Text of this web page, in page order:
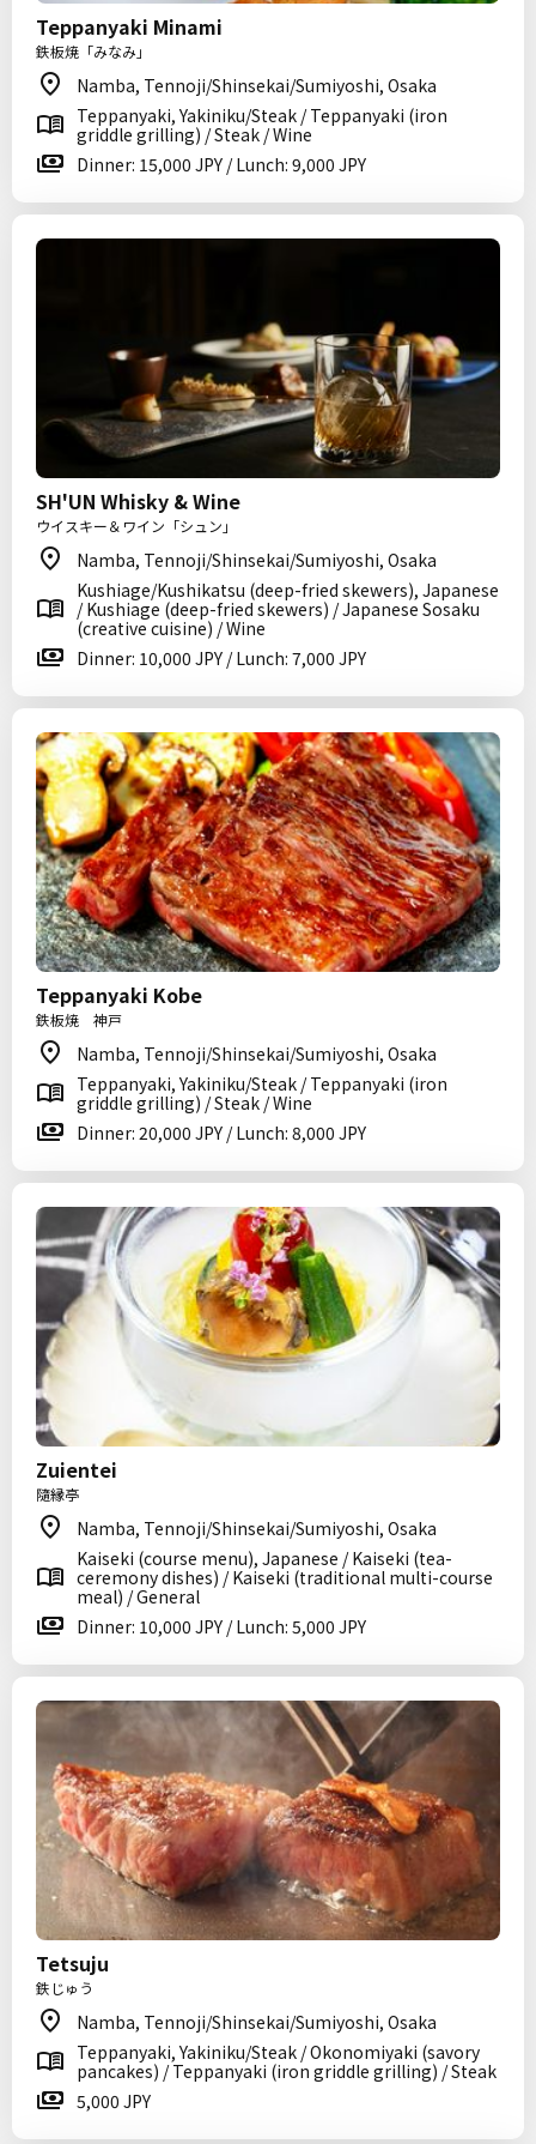
Teppanyaki Minami
鉄板焼「みなみ」
Namba, Tennoji/Shinsekai/Sumiyoshi, Osaka
Teppanyaki, Yakiniku/Steak / Teppanyaki (iron
griddle grilling) / Steak / Wine
Dinner: 15,000 JPY / Lunch: 9,000 JPY
SH'UN Whisky & Wine
ウイスキー＆ワイン「シュン」
Namba, Tennoji/Shinsekai/Sumiyoshi, Osaka
Kushiage/Kushikatsu (deep-fried skewers), Japanese
/ Kushiage (deep-fried skewers) / Japanese Sosaku
(creative cuisine) / Wine
Dinner: 10,000 JPY / Lunch: 7,000 JPY
Teppanyaki Kobe
鉄板焼 神戸
Namba, Tennoji/Shinsekai/Sumiyoshi, Osaka
Teppanyaki, Yakiniku/Steak / Teppanyaki (iron
griddle grilling) / Steak / Wine
Dinner: 20,000 JPY / Lunch: 8,000 JPY
Zuientei
隨縁亭
Namba, Tennoji/Shinsekai/Sumiyoshi, Osaka
Kaiseki (course menu), Japanese / Kaiseki (tea-
ceremony dishes) / Kaiseki (traditional multi-course
meal) / General
Dinner: 10,000 JPY / Lunch: 5,000 JPY
Tetsuju
鉄じゅう
Namba, Tennoji/Shinsekai/Sumiyoshi, Osaka
Teppanyaki, Yakiniku/Steak / Okonomiyaki (savory
pancakes) / Teppanyaki (iron griddle grilling) / Steak
5,000 JPY